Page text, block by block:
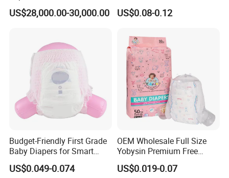
Size Baby Diaper Tianjiao
Wholesale Disposable Eco
US$28,000.00-30,000.00
Reliable Quality
US$0.08-0.12
Budget-Friendly First Grade
Baby Diapers for Smart
Parents
US$0.049-0.074
OEM Wholesale Full Size
Yobysin Premium Free
Sample Breathable
Disposable Baby Diaper
US$0.019-0.07